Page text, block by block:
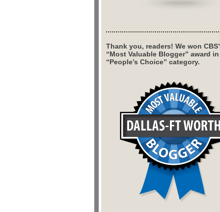
Thank you, readers! We won
“Most Valuable Blogger” award
“People’s Choice” category.